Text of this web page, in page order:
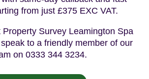
from just £375 EXC VAT.
Property Survey Leamington Spa
to a friendly member of our
on 0333 344 3234.